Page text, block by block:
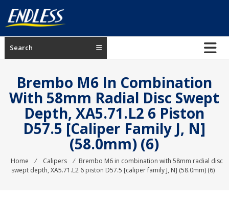
content
ENDLESS
USA
manufacturer
of
brakes
Search
Brembo M6 In Combination
With 58mm Radial Disc Swept
Depth, XA5.71.L2 6 Piston
D57.5 [caliper Family J, N]
(58.0mm) (6)
Home ⁄ Calipers ⁄ Brembo M6 in combination with 58mm radial disc
swept depth, XA5.71.L2 6 piston D57.5 [caliper family J, N] (58.0mm) (6)